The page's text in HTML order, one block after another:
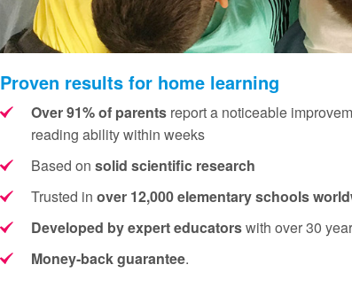
Proven results for home learning
Over 91% of parents report a noticeable
reading ability within weeks
Based on solid scientific research
Trusted in over 12,000 elementary schools
Developed by expert educatorswith over 30
Money‑back guarantee.